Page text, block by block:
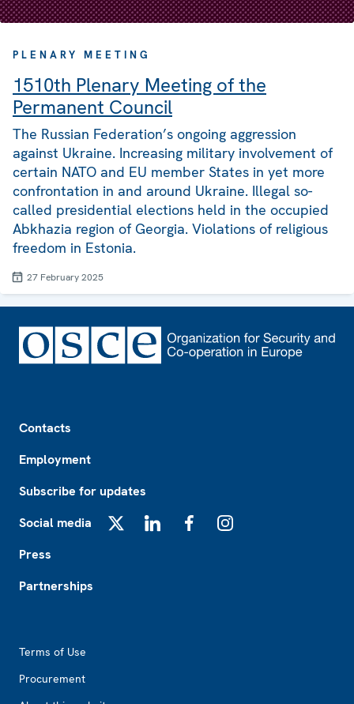
PLENARY MEETING
1510th Plenary Meeting of the
Permanent Council
The Russian Federation’s ongoing aggression
against Ukraine. Increasing military involvement of
certain NATO and EU member States in yet more
confrontation in and around Ukraine. Illegal so-
called presidential elections held in the occupied
Abkhazia region of Georgia. Violations of religious
freedom in Estonia.
27 February 2025
Contacts
Employment
Subscribe for updates
Social media
Press
Partnerships
Terms of Use
Procurement